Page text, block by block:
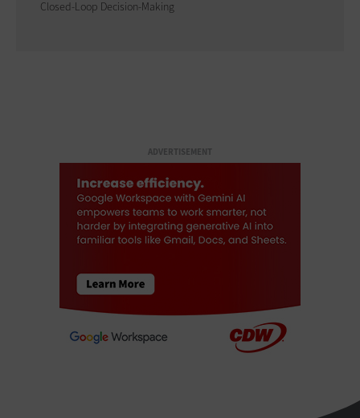
Closed-Loop Decision-Making
ADVERTISEMENT